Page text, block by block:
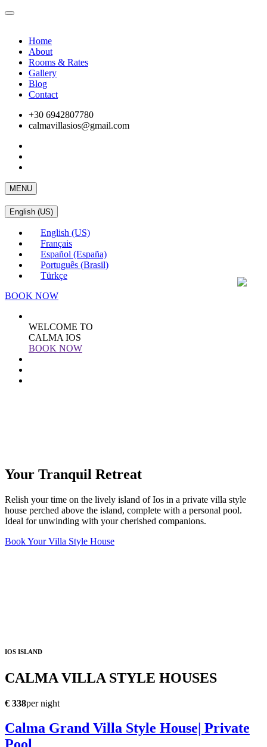
Home
About
Rooms & Rates
Gallery
Blog
Contact
+30 6942807780
calmavillasios@gmail.com
MENU
English (US)
English (US)
Français
Español (España)
Português (Brasil)
Türkçe
BOOK NOW
WELCOME TO
CALMA IOS
BOOK NOW
Your Tranquil Retreat
Relish your time on the lively island of Ios in a private villa style
house perched above the island, complete with a personal pool.
Ideal for unwinding with your cherished companions.
Book Your Villa Style House
IOS ISLAND
CALMA VILLA STYLE HOUSES
€ 338per night
Calma Grand Villa Style House| Private